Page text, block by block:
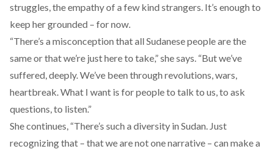
struggles, the empathy of a few kind strangers. It’s enough to
keep her grounded – for now.
“There’s a misconception that all Sudanese people are the
same or that we’re just here to take,” she says. “But we’ve
suffered, deeply. We’ve been through revolutions, wars,
heartbreak. What I want is for people to talk to us, to ask
questions, to listen.”
She continues, “There’s such a diversity in Sudan. Just
recognizing that – that we are not one narrative – can make a